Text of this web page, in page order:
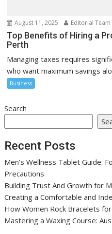
August 11, 2025 Editorial Team
Top Benefits of Hiring a
Perth
Managing taxes requires
who want maximum savings
Business
Search
Recent Posts
Men’s Wellness Tablet Guide:
Precautions
Building Trust And Growth for
Creating a Comfortable and
How Women Rock Bracelets
Mastering a Waxing Course: